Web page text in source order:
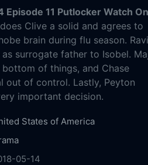
Episode 11 Putlocker Watch
Clive a solid and agrees to
brain during flu season. Ravi
surrogate father to Isobel.
of things, and Chase
out of control. Lastly, Peyton
important decision.
States of America
05-14